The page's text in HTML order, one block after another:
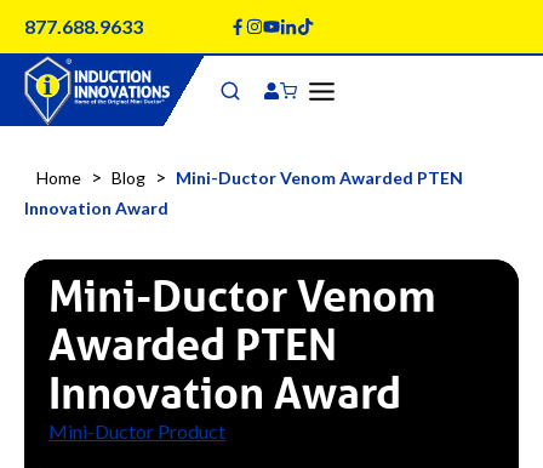
content
877.688.9633
Home > Blog > Mini-Ductor Venom Awarded PTEN
Innovation Award
Mini-Ductor Venom
Awarded PTEN
Innovation Award
Mini-Ductor Product